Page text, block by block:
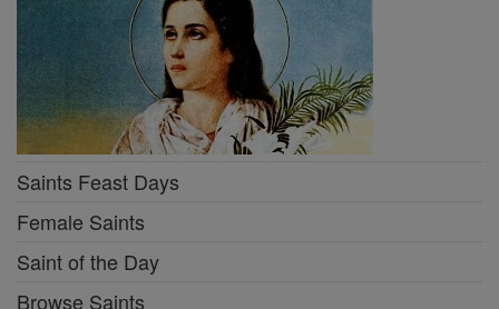
Saints Feast Days
Female Saints
Saint of the Day
Browse Saints